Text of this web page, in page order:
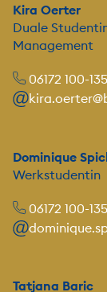
Kira Oerter
Duale
Management
06172 100-
Dominique
Werkstudentin
06172 100-
Tatjana Baric